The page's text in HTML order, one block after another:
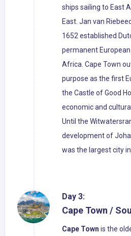
ships sailing to East
East. Jan van
1652 established
permanent
Africa. Cape Town
purpose as the first
the Castle of Good
economic and
Until the
development of
was the largest city
Day 3:
Cape Town /
Cape Town is the